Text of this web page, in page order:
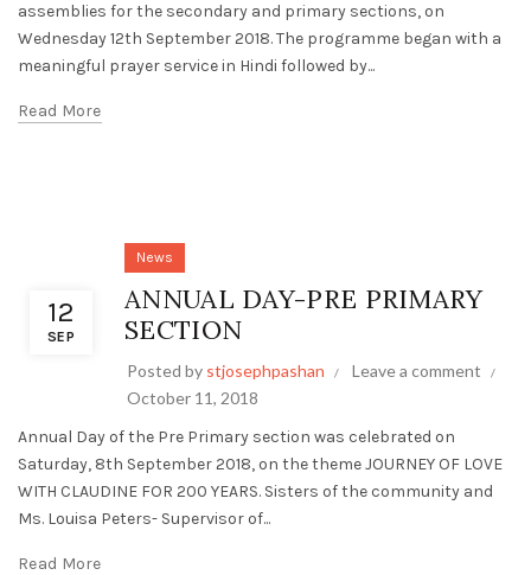
assemblies for the secondary and primary sections, on
Wednesday 12th September 2018. The programme began with a
meaningful prayer service in Hindi followed by...
Read More
12
SEP
News
ANNUAL DAY-PRE PRIMARY
SECTION
Posted by stjosephpashan
Leave a comment
October 11, 2018
Annual Day of the Pre Primary section was celebrated on
Saturday, 8th September 2018, on the theme JOURNEY OF LOVE
WITH CLAUDINE FOR 200 YEARS. Sisters of the community and
Ms. Louisa Peters- Supervisor of...
Read More